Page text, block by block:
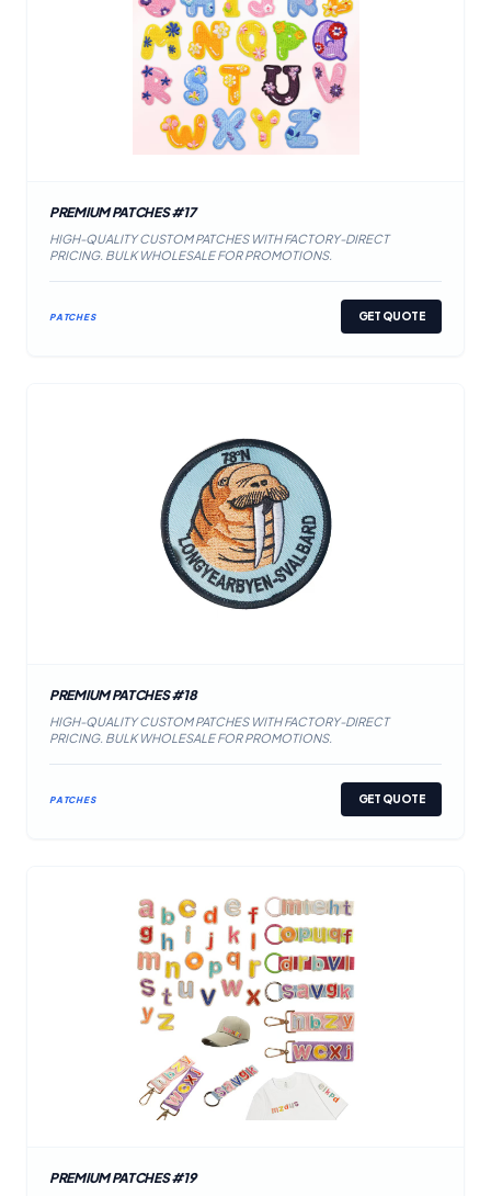
PREMIUM PATCHES #17
HIGH-QUALITY CUSTOM PATCHES WITH FACTORY-DIRECT
PRICING. BULK WHOLESALE FOR PROMOTIONS.
PATCHES GET QUOTE
PREMIUM PATCHES #18
HIGH-QUALITY CUSTOM PATCHES WITH FACTORY-DIRECT
PRICING. BULK WHOLESALE FOR PROMOTIONS.
PATCHES GET QUOTE
PREMIUM PATCHES #19